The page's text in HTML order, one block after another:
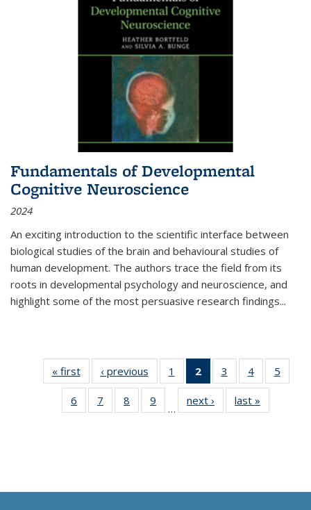
Fundamentals of Developmental
Cognitive Neuroscience
2024
An exciting introduction to the scientific interface between
biological studies of the brain and behavioural studies of
human development. The authors trace the field from its
roots in developmental psychology and neuroscience, and
highlight some of the most persuasive research findings...
« first
Thumbnail
list:
Publications
‹ previous
Thumbnail
list:
Publications
1
of 11
Thumbnail
list:
Publications
2
of 11
Thumbnail
list:
Publications
3
of 11
Thumbnail
list:
Publications
4
of 11
Thumbnail
Publications
5
6
of 11
Thumbnail
7
of 11
Thumbnail
8
of 11
Thumbnail
9
of 11
Thumbnail
…
next ›
Thumbnail
list:
last »